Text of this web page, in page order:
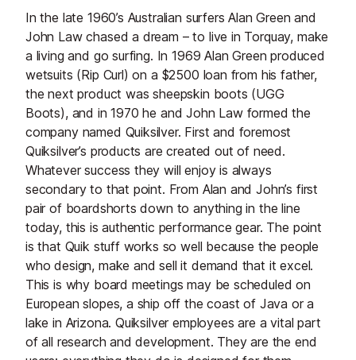
In the late 1960’s Australian surfers Alan Green and
John Law chased a dream – to live in Torquay, make
a living and go surfing. In 1969 Alan Green produced
wetsuits (Rip Curl) on a $2500 loan from his father,
the next product was sheepskin boots (UGG
Boots), and in 1970 he and John Law formed the
company named Quiksilver. First and foremost
Quiksilver’s products are created out of need.
Whatever success they will enjoy is always
secondary to that point. From Alan and John’s first
pair of boardshorts down to anything in the line
today, this is authentic performance gear. The point
is that Quik stuff works so well because the people
who design, make and sell it demand that it excel.
This is why board meetings may be scheduled on
European slopes, a ship off the coast of Java or a
lake in Arizona. Quiksilver employees are a vital part
of all research and development. They are the end